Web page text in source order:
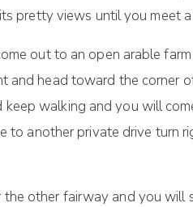
pretty views until you meet
out to an open arable
head toward the corner
walking and you will
to another private drive turn
other fairway and you